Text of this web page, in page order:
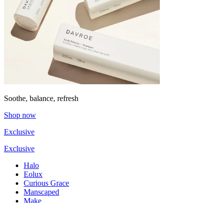
Soothe, balance, refresh
Shop now
Exclusive
Exclusive
Halo
Eolux
Curious Grace
Manscaped
Make